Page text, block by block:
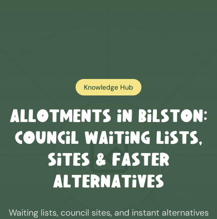
Knowledge Hub
Allotments in Bilston:
Council Waiting Lists,
Sites & Faster
Alternatives
Waiting lists, council sites, and instant alternatives